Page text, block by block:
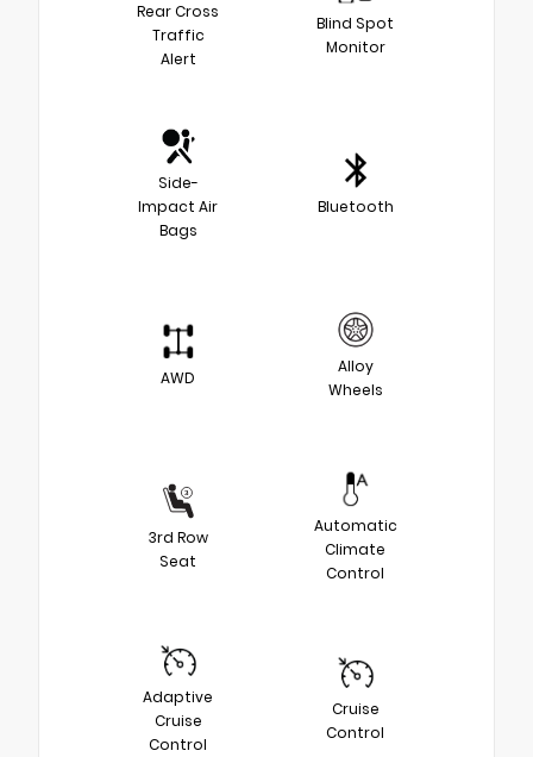
Rear Cross
Traffic
Alert
Blind Spot
Monitor
Side-
Impact Air
Bags
Bluetooth
AWD
Alloy
Wheels
3rd Row
Seat
Automatic
Climate
Control
Adaptive
Cruise
Control
Cruise
Control